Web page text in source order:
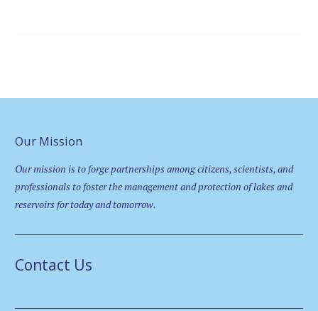
Our Mission
Our mission is to forge partnerships among citizens, scientists, and
professionals to foster the management and protection of lakes and
reservoirs for today and tomorrow.
Contact Us